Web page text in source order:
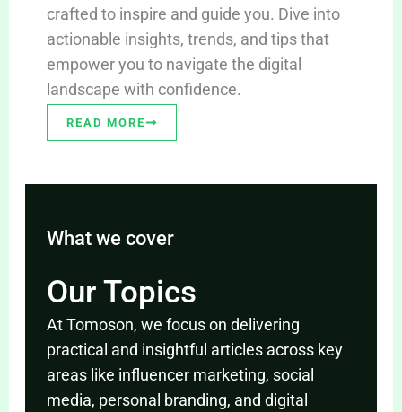
crafted to inspire and guide you. Dive into
actionable insights, trends, and tips that
empower you to navigate the digital
landscape with confidence.
READ MORE
What we cover
Our Topics
At Tomoson, we focus on delivering
practical and insightful articles across key
areas like influencer marketing, social
media, personal branding, and digital